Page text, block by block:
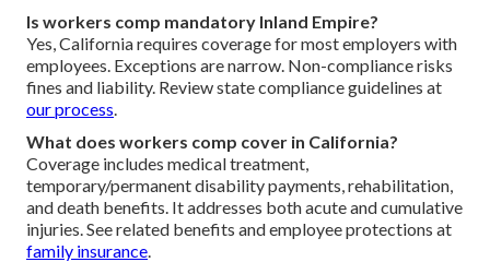
Is workers comp mandatory Inland Empire?
Yes, California requires coverage for most employers with
employees. Exceptions are narrow. Non-compliance risks
fines and liability. Review state compliance guidelines at
our process.
What does workers comp cover in California?
Coverage includes medical treatment,
temporary/permanent disability payments, rehabilitation,
and death benefits. It addresses both acute and cumulative
injuries. See related benefits and employee protections at
family insurance.